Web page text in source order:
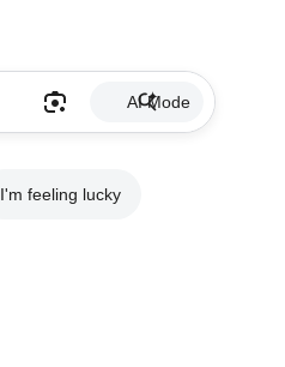
AI Mode
I'm feeling lucky